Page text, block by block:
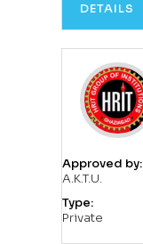
DETAILS
Approved by:
A.K.T.U.
Type:
Private